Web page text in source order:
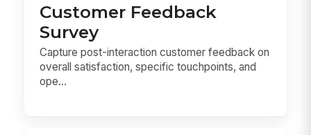
Customer Feedback
Survey
Capture post-interaction customer feedback on
overall satisfaction, specific touchpoints, and
ope...